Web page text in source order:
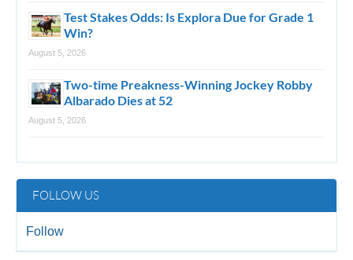
Test Stakes Odds: Is Explora Due for Grade 1
Win?
August 5, 2026
Two-time Preakness-Winning Jockey Robby
Albarado Dies at 52
August 5, 2026
FOLLOW US
Follow